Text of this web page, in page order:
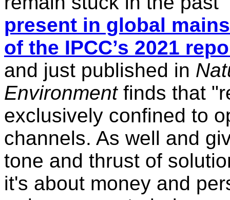
present in global
of the IPCC’s 2021
and just published in
Environmentfinds that
exclusively confined to
channels. As well and
tone and thrust of
it's about money and